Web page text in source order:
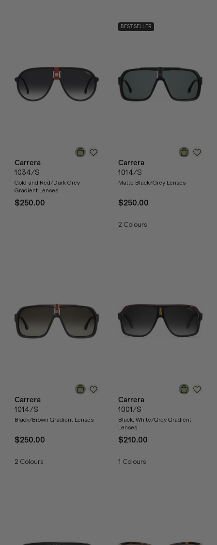
Carrera
1034/S
Gold and Red/Dark Grey
Gradient Lenses
$250.00
BEST SELLER
Carrera
1014/S
Matte Black/Grey Lenses
$250.00
2 Colours
Carrera
1014/S
Black/Brown Gradient Lenses
$250.00
2 Colours
Carrera
1001/S
Black, White/Grey Gradient
Lenses
$210.00
1 Colours